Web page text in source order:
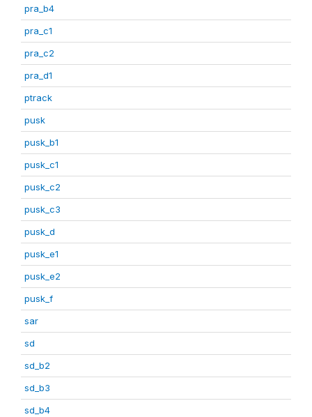
pra_b4
pra_c1
pra_c2
pra_d1
ptrack
pusk
pusk_b1
pusk_c1
pusk_c2
pusk_c3
pusk_d
pusk_e1
pusk_e2
pusk_f
sar
sd
sd_b2
sd_b3
sd_b4